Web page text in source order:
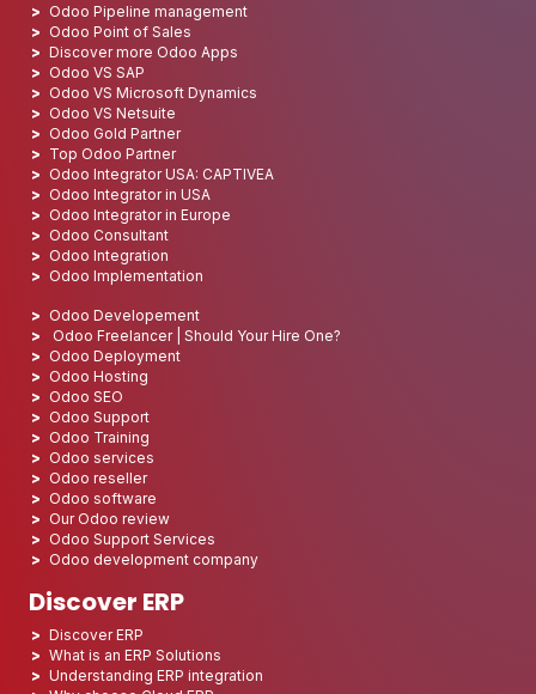
Odoo Pipeline management
Odoo Point of Sales
Discover more Odoo Apps
Odoo VS SAP
Odoo VS Microsoft Dynamics
Odoo VS Netsuite
Odoo Gold Partner
Top Odoo Partner
Odoo Integrator USA: CAPTIVEA
Odoo Integrator in USA
Odoo Integrator in Europe
Odoo Consultant
Odoo Integration
Odoo Implementation
Odoo Developement
Odoo Freelancer | Should Your Hire One?
Odoo Deployment
Odoo Hosting
Odoo SEO
Odoo Support
Odoo Training
Odoo services
Odoo reseller
Odoo software
Our Odoo review
Odoo Support Services
Odoo development company
Discover ERP
Discover ERP
What is an ERP Solutions
Understanding ERP integration